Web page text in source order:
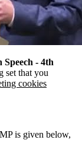
- 4th
set that you
cookies
is given below,